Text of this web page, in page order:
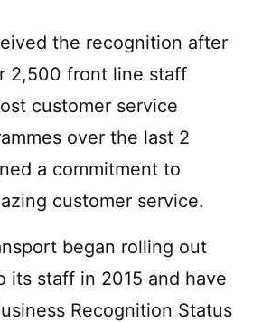
the recognition after
2,500 front line staff
customer service
over the last 2
a commitment to
customer service.
began rolling out
its staff in 2015 and have
Recognition Status